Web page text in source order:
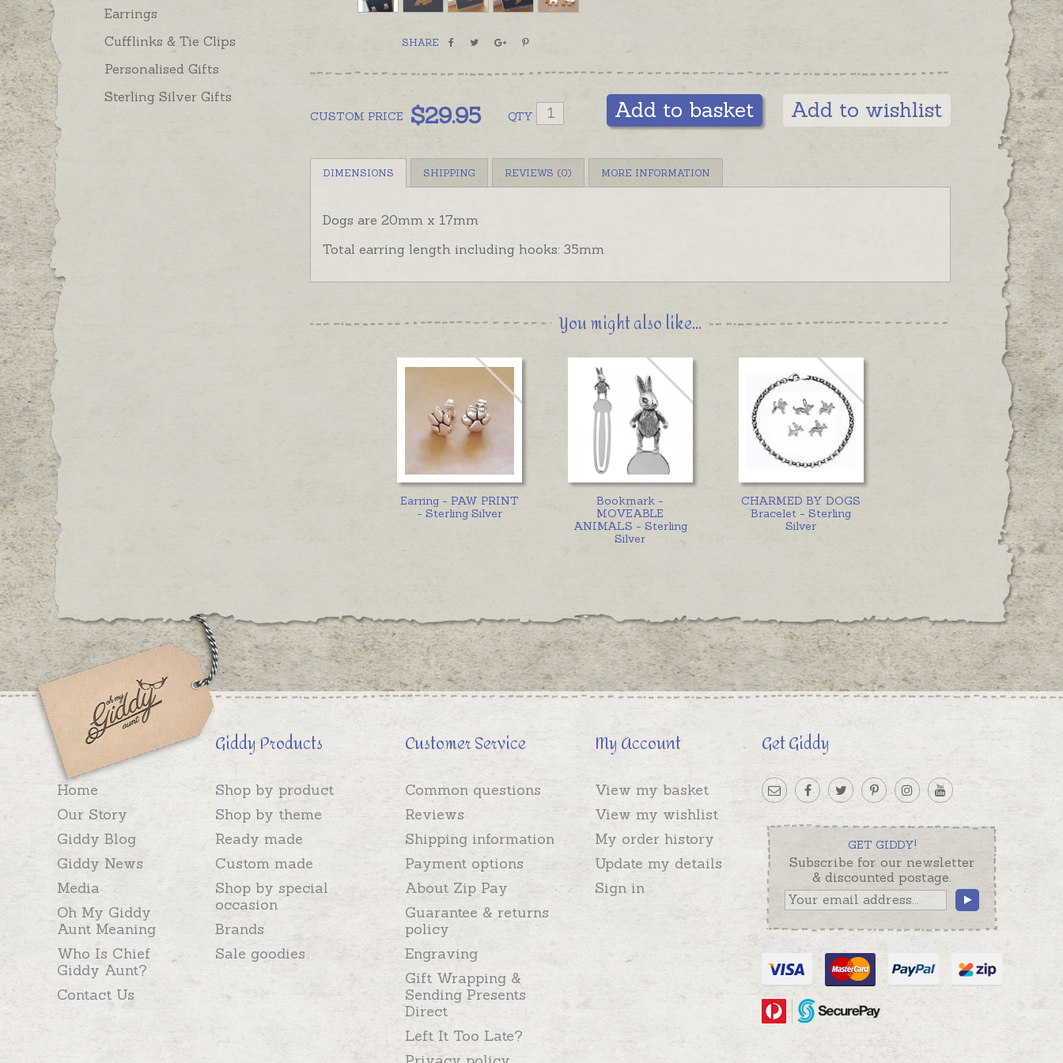
Earrings
Cufflinks & Tie Clips
Personalised Gifts
Sterling Silver Gifts
SHARE
CUSTOM PRICE $29.95 QTY Add to basket Add to wishlist
DIMENSIONS SHIPPING REVIEWS (0) MORE INFORMATION
Dogs are 20mm x 17mm
Total earring length including hooks: 35mm
You might also like...
Earring - PAW PRINT
- Sterling Silver
Bookmark -
MOVEABLE
ANIMALS - Sterling
Silver
CHARMED BY DOGS
Bracelet - Sterling
Silver
Home
Our Story
Giddy Blog
Giddy News
Media
Oh My Giddy
Aunt Meaning
Who Is Chief
Giddy Aunt?
Contact Us
Giddy Products
Shop by product
Shop by theme
Ready made
Custom made
Shop by special
occasion
Brands
Sale goodies
Customer Service
Common questions
Reviews
Shipping information
Payment options
About Zip Pay
Guarantee & returns
policy
Engraving
Gift Wrapping &
Sending Presents
Direct
Left It Too Late?
My Account
View my basket
View my wishlist
My order history
Update my details
Sign in
Get Giddy
GET GIDDY!
Subscribe for our newsletter
& discounted postage.